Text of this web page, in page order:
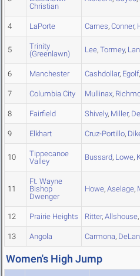
Christian
4 LaPorte Carnes, Conner,
5
Trinity
(Greenlawn)
Lee, Tormey,
6 Manchester Cashdollar, Egolf,
7 Columbia City Mullinax,
8 Fairfield Shively, Miller,
9 Elkhart Cruz-Portillo,
10
Tippecanoe
Valley
Bussard, Lowe,
11
Ft. Wayne
Bishop
Dwenger
Howe, Aselage,
12 Prairie Heights Ritter, Allshouse,
13 Angola Carmona,
Women's High Jump